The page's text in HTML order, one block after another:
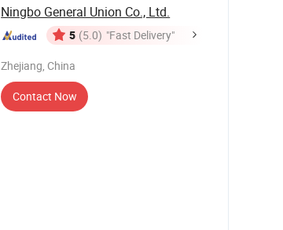
Ningbo General Union Co., Ltd.
5 (5.0) "Fast Delivery"
Zhejiang, China
Contact Now